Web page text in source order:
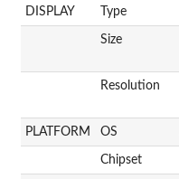
DISPLAY Type
Size
Resolution
PLATFORM OS
Chipset